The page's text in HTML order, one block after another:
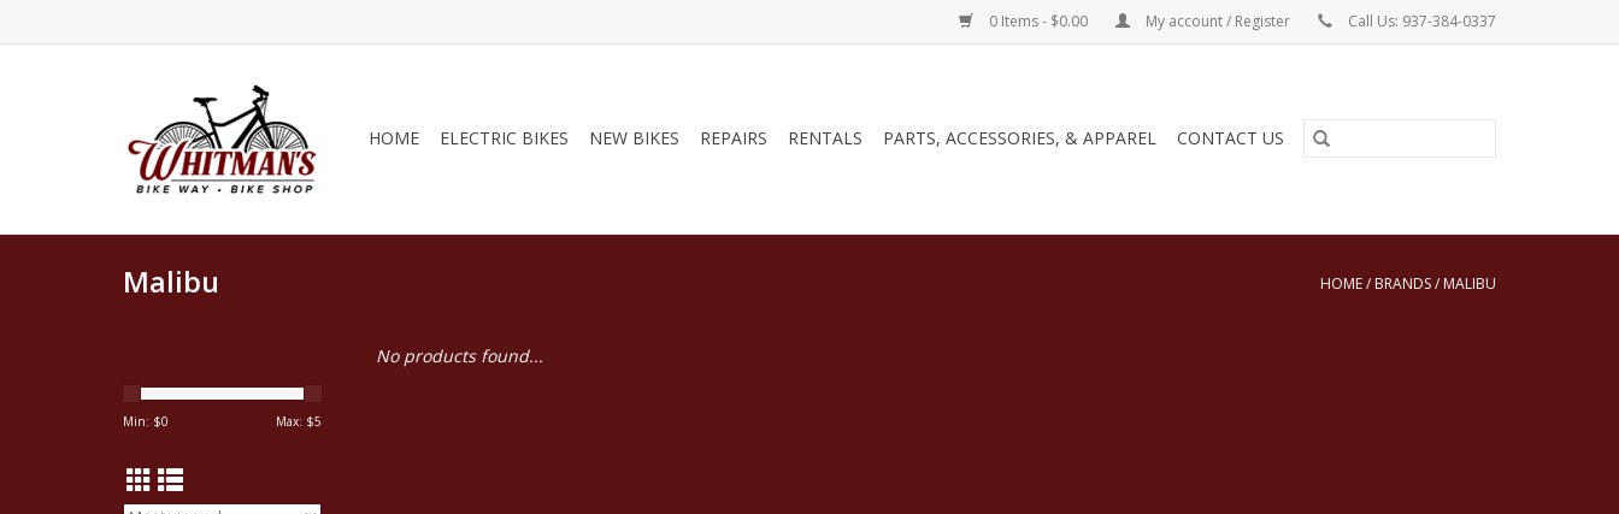
0 Items - $0.00 My account / Register Call Us: 937-384-0337
HOME ELECTRIC BIKES NEW BIKES REPAIRS RENTALS PARTS, ACCESSORIES, & APPAREL CONTACT US
Malibu HOME/ BRANDS/ MALIBU
Min: $0 Max: $5
No products found...